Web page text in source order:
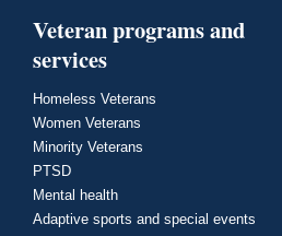
Veteran programs and
services
Homeless Veterans
Women Veterans
Minority Veterans
PTSD
Mental health
Adaptive sports and special events